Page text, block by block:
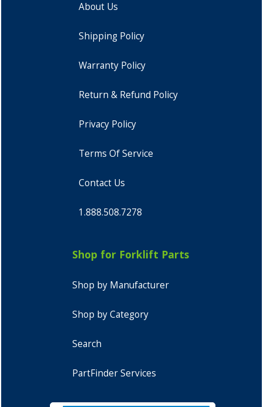
About Us
Shipping Policy
Warranty Policy
Return & Refund Policy
Privacy Policy
Terms Of Service
Contact Us
1.888.508.7278
Shop for Forklift Parts
Shop by Manufacturer
Shop by Category
Search
PartFinder Services